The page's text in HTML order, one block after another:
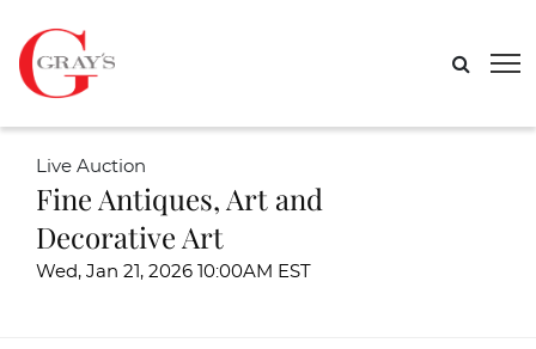
Live Auction
Fine Antiques, Art and
Decorative Art
Wed, Jan 21, 2026 10:00AM EST